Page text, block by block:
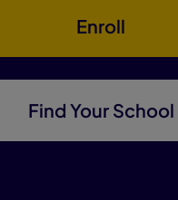
Enroll
Find Your School